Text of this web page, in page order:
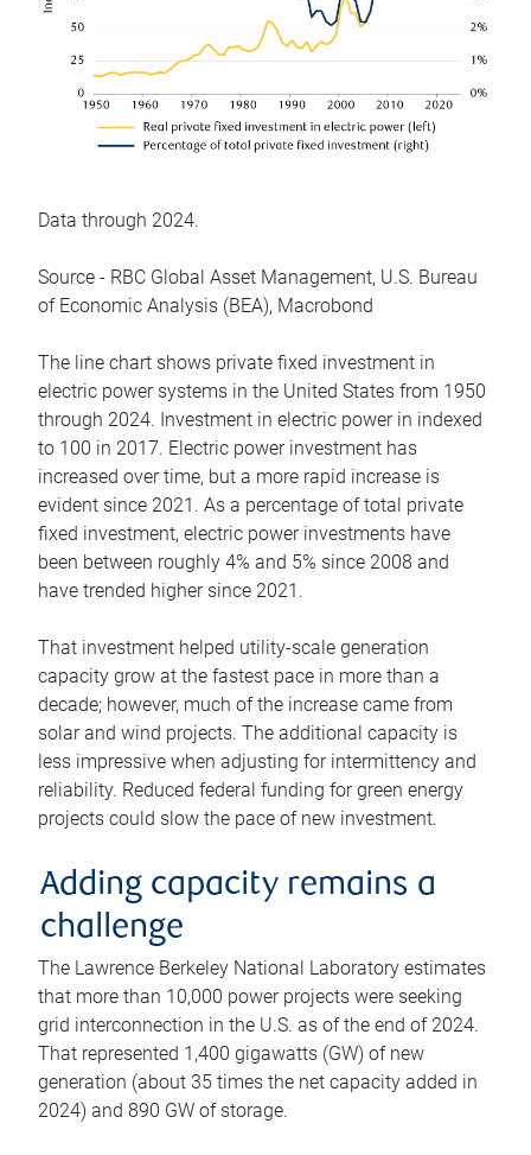
Data through 2024.
Source - RBC Global Asset Management, U.S. Bureau
of Economic Analysis (BEA), Macrobond
The line chart shows private fixed investment in
electric power systems in the United States from 1950
through 2024. Investment in electric power in indexed
to 100 in 2017. Electric power investment has
increased over time, but a more rapid increase is
evident since 2021. As a percentage of total private
fixed investment, electric power investments have
been between roughly 4% and 5% since 2008 and
have trended higher since 2021.
That investment helped utility-scale generation
capacity grow at the fastest pace in more than a
decade; however, much of the increase came from
solar and wind projects. The additional capacity is
less impressive when adjusting for intermittency and
reliability. Reduced federal funding for green energy
projects could slow the pace of new investment.
Adding capacity remains a
challenge
The Lawrence Berkeley National Laboratory estimates
that more than 10,000 power projects were seeking
grid interconnection in the U.S. as of the end of 2024.
That represented 1,400 gigawatts (GW) of new
generation (about 35 times the net capacity added in
2024) and 890 GW of storage.